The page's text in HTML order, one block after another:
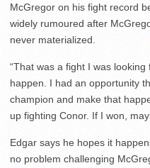
McGregor on his fight record
widely rumoured after
never materialized.
“That was a fight I was looking
happen. I had an opportunity
champion and make that
up fighting Conor. If I won,
Edgar says he hopes it
no problem challenging